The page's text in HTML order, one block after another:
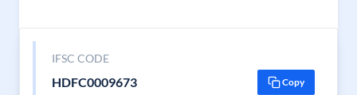
IFSC CODE
HDFC0009673 Copy